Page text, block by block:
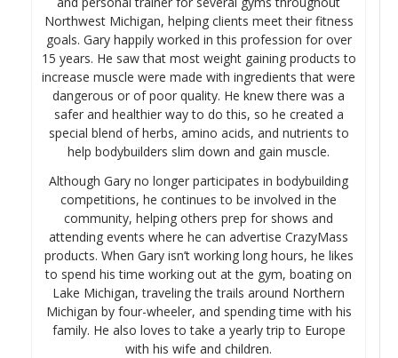
Northwest Michigan, helping clients meet their fitness
goals. Gary happily worked in this profession for over
15 years. He saw that most weight gaining products to
increase muscle were made with ingredients that were
dangerous or of poor quality. He knew there was a
safer and healthier way to do this, so he created a
special blend of herbs, amino acids, and nutrients to
help bodybuilders slim down and gain muscle.
Although Gary no longer participates in bodybuilding
competitions, he continues to be involved in the
community, helping others prep for shows and
attending events where he can advertise CrazyMass
products. When Gary isn’t working long hours, he likes
to spend his time working out at the gym, boating on
Lake Michigan, traveling the trails around Northern
Michigan by four-wheeler, and spending time with his
family. He also loves to take a yearly trip to Europe
with his wife and children.